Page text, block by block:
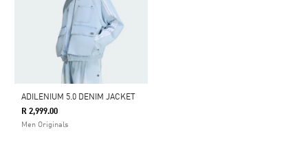
ADILENIUM 5.0 DENIM JACKET
R 2,999.00
Men Originals